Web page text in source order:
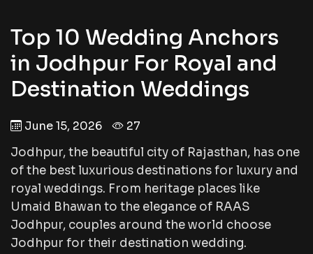
Top 10 Wedding Anchors
in Jodhpur For Royal and
Destination Weddings
June 15, 2026
27
Jodhpur, the beautiful city of Rajasthan, has one
of the best luxurious destinations for luxury and
royal weddings. From heritage places like
Umaid Bhawan to the elegance of RAAS
Jodhpur, couples around the world choose
Jodhpur for their destination wedding.